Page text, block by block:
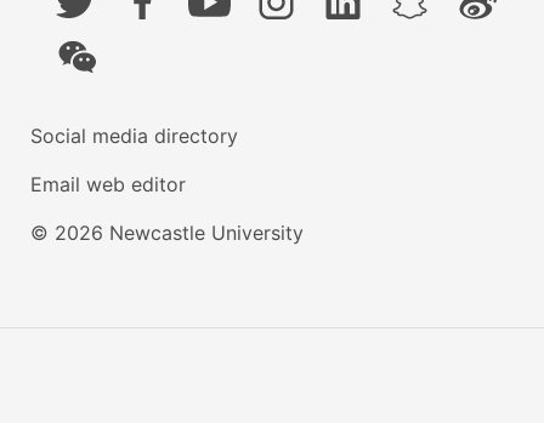
Twitter FacebookYouTubeInstagramLinkedInSnapchatWeibo
WeChat
Social media directory
Email web editor
© 2026 Newcastle University